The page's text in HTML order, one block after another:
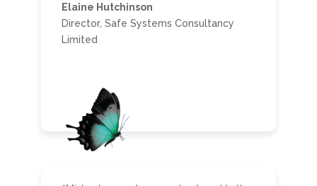
Elaine Hutchinson
Director, Safe Systems Consultancy
Limited